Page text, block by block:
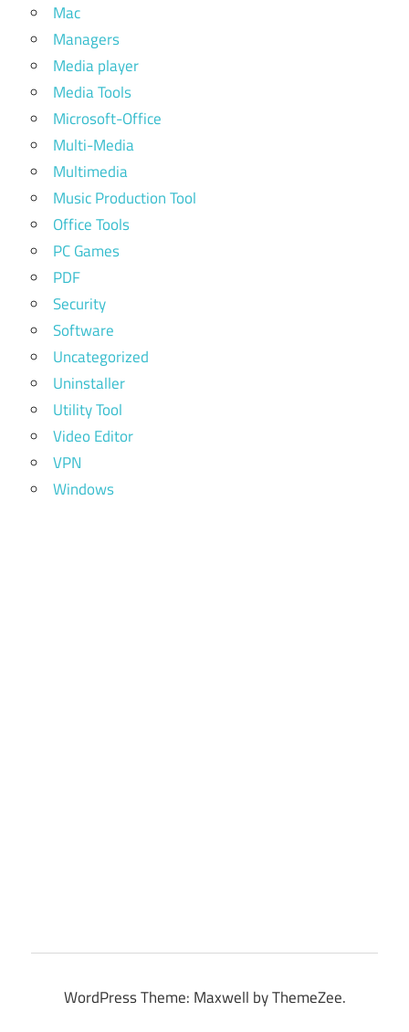
Mac
Managers
Media player
Media Tools
Microsoft-Office
Multi-Media
Multimedia
Music Production Tool
Office Tools
PC Games
PDF
Security
Software
Uncategorized
Uninstaller
Utility Tool
Video Editor
VPN
Windows
WordPress Theme: Maxwell by ThemeZee.